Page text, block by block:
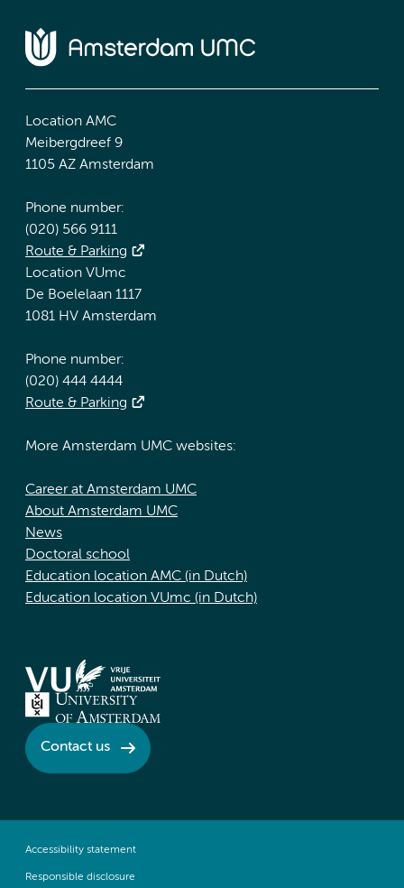
Location AMC
Meibergdreef 9
1105 AZ Amsterdam
Phone number:
(020) 566 9111
Route & Parking
Location VUmc
De Boelelaan 1117
1081 HV Amsterdam
Phone number:
(020) 444 4444
Route & Parking
More Amsterdam UMC websites:
Career at Amsterdam UMC
About Amsterdam UMC
News
Doctoral school
Education location AMC (in Dutch)
Education location VUmc (in Dutch)
Contact us
Accessibility statement
Responsible disclosure